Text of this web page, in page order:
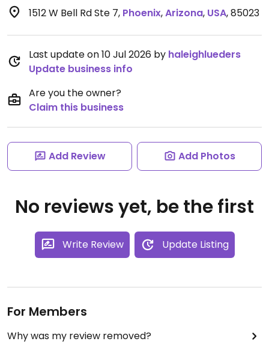
1512 W Bell Rd Ste 7, Phoenix,Arizona, USA,85023
Last update on 10 Jul 2026 by haleighlueders
Update business info
Are you the owner?
Claim this business
Add Review Add Photos
No reviews yet, be the first
Write Review Update Listing
For Members
Why was my review removed?